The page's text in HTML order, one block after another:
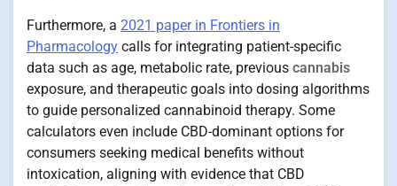
Furthermore, a 2021 paper in Frontiers in
Pharmacology calls for integrating patient-specific
data such as age, metabolic rate, previous cannabis
exposure, and therapeutic goals into dosing algorithms
to guide personalized cannabinoid therapy. Some
calculators even include CBD-dominant options for
consumers seeking medical benefits without
intoxication, aligning with evidence that CBD